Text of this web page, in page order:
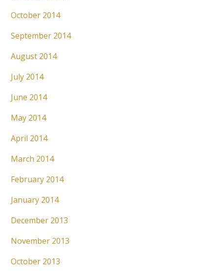
October 2014
September 2014
August 2014
July 2014
June 2014
May 2014
April 2014
March 2014
February 2014
January 2014
December 2013
November 2013
October 2013